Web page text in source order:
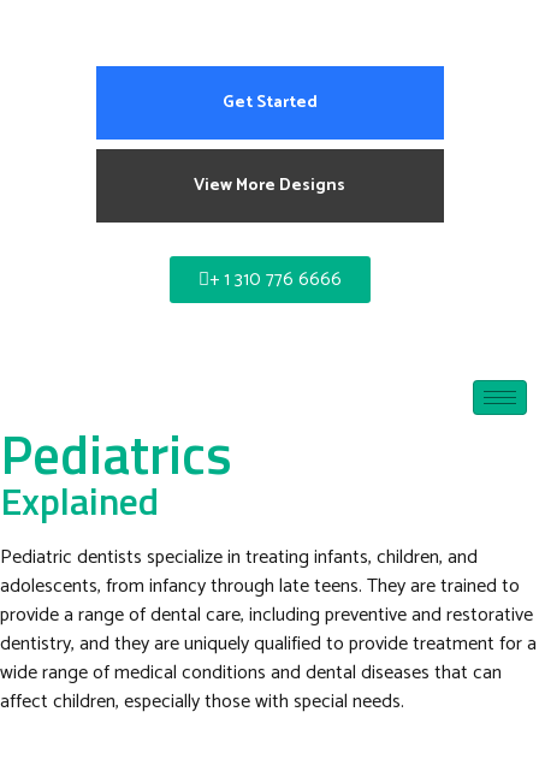
Get Started
View More Designs
+ 1 310 776 6666
Pediatrics
Explained
Pediatric dentists specialize in treating infants, children, and
adolescents, from infancy through late teens. They are trained to
provide a range of dental care, including preventive and restorative
dentistry, and they are uniquely qualified to provide treatment for a
wide range of medical conditions and dental diseases that can
affect children, especially those with special needs.